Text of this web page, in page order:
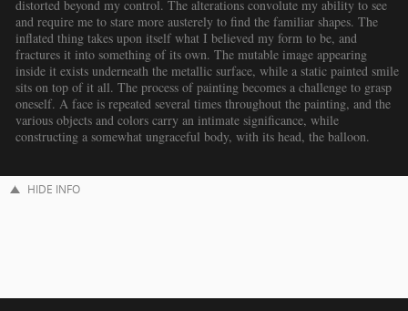
distorted beyond my control. The alterations convolute my ability to see
and require me to stare more austerely to find the familiar shapes. The
inflated thing takes upon itself what I believed my form to be, and
fractures it into something of its own. The mutable image appearing
inside it exists underneath the metallic surface, while a static painted smile
sits on top of it all. The process of painting becomes a challenge to grasp
oneself. A face is repeated several times throughout the painting, and the
various objects and colors carry an intimate significance, while
constructing a somewhat ungraceful body, with its head, the balloon.
HIDE INFO